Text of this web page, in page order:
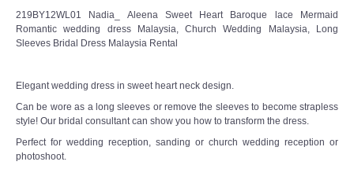
OTHER PRODUCTS
Wedding Veil/ Tudung Kahwin
Long Sleeves Inner for Muslimah Brides
MENSUIT COLLECTION
219BY12WL01 Nadia_ Aleena Sweet Heart Baroque lace Mermaid
Romantic wedding dress Malaysia, Church Wedding Malaysia, Long
Sleeves Bridal Dress Malaysia Rental
Elegant wedding dress in sweet heart neck design.
Can be wore as a long sleeves or remove the sleeves to become strapless
style! Our bridal consultant can show you how to transform the dress.
Perfect for wedding reception, sanding or church wedding reception or
photoshoot.